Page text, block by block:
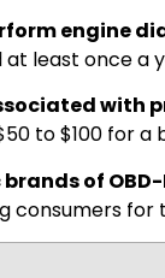
engine
at least once
with
to $100 for
of
consumers